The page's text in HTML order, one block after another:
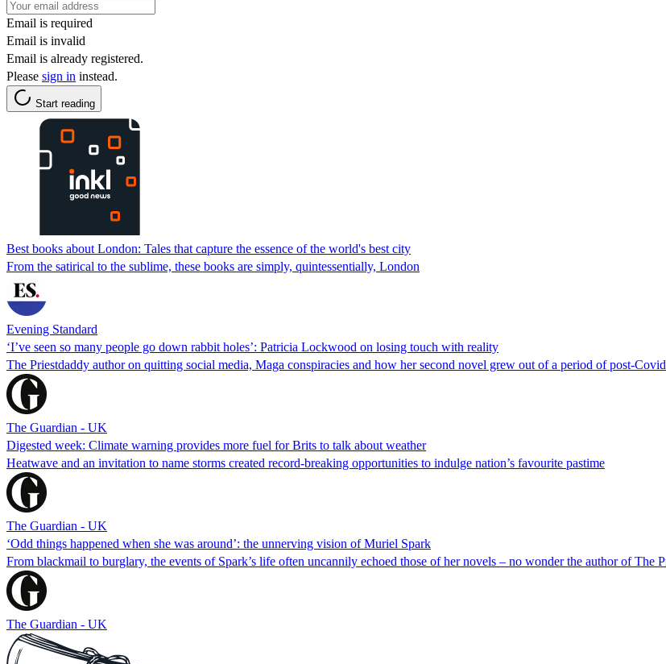
Email is required
Email is invalid
Email is already registered.
Please sign in instead.
Start reading
Best books about London: Tales that capture the essence of the world's best city
From the satirical to the sublime, these books are simply, quintessentially, London
Evening Standard
‘I’ve seen so many people go down rabbit holes’: Patricia Lockwood on losing touch with reality
The Priestdaddy author on quitting social media, Maga conspiracies and how her second novel grew out of a period of post-
The Guardian - UK
Digested week: Climate warning provides more fuel for Brits to talk about weather
Heatwave and an invitation to name storms created record-breaking opportunities to indulge nation’s favourite pastime
The Guardian - UK
‘Odd things happened when she was around’: the unnerving vision of Muriel Spark
From blackmail to burglary, the events of Spark’s life often uncannily echoed those of her novels – no wonder the author of The
The Guardian - UK